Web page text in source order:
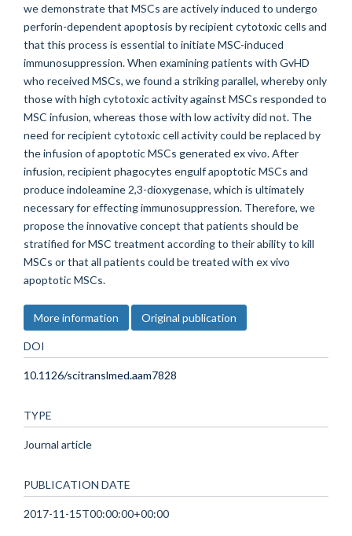
we demonstrate that MSCs are actively induced to undergo
perforin-dependent apoptosis by recipient cytotoxic cells and
that this process is essential to initiate MSC-induced
immunosuppression. When examining patients with GvHD
who received MSCs, we found a striking parallel, whereby only
those with high cytotoxic activity against MSCs responded to
MSC infusion, whereas those with low activity did not. The
need for recipient cytotoxic cell activity could be replaced by
the infusion of apoptotic MSCs generated ex vivo. After
infusion, recipient phagocytes engulf apoptotic MSCs and
produce indoleamine 2,3-dioxygenase, which is ultimately
necessary for effecting immunosuppression. Therefore, we
propose the innovative concept that patients should be
stratified for MSC treatment according to their ability to kill
MSCs or that all patients could be treated with ex vivo
apoptotic MSCs.
More information Original publication
DOI
10.1126/scitranslmed.aam7828
TYPE
Journal article
PUBLICATION DATE
2017-11-15T00:00:00+00:00